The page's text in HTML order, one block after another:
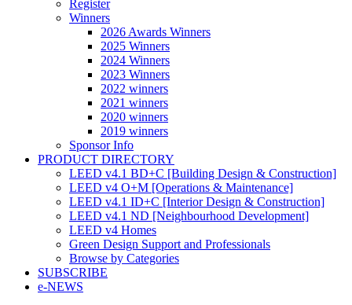
Register
Winners
2026 Awards Winners
2025 Winners
2024 Winners
2023 Winners
2022 winners
2021 winners
2020 winners
2019 winners
Sponsor Info
PRODUCT DIRECTORY
LEED v4.1 BD+C [Building Design & Construction]
LEED v4 O+M [Operations & Maintenance]
LEED v4.1 ID+C [Interior Design & Construction]
LEED v4.1 ND [Neighbourhood Development]​
LEED v4 Homes
Green Design Support and Professionals
Browse by Categories
SUBSCRIBE
e-NEWS